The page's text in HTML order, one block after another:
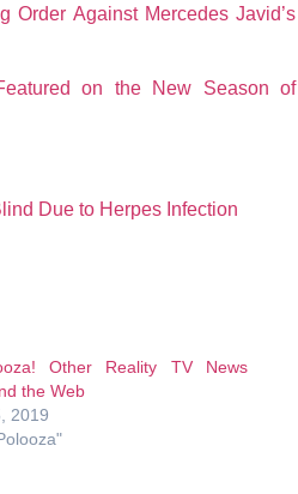
Order Against Mercedes Javid’s
on the New Season of
Due to Herpes Infection
Other Reality TV News
the Web
2019